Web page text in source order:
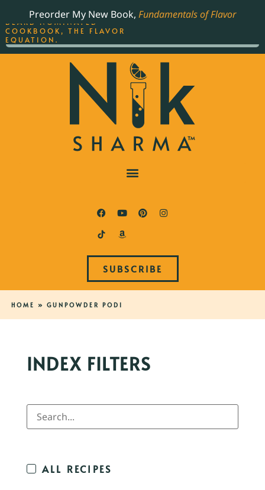
Preorder My New Book, Fundamentals of Flavor
SUBSCRIBE
HOME » GUNPOWDER PODI
INDEX FILTERS
ALL RECIPES
THE BEST-SELLING JAMES
BEARD NOMINATED
COOKBOOK, THE FLAVOR
EQUATION.